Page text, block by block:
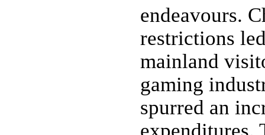
endeavours.
restrictions
mainland
gaming
spurred an
expenditures.